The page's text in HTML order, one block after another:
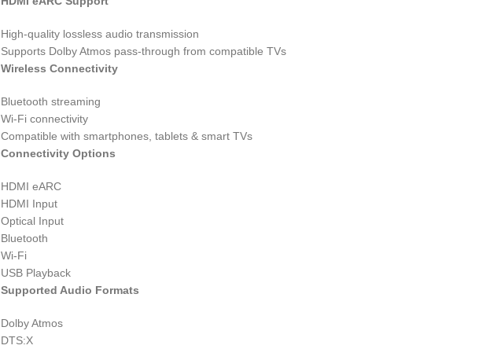
High-quality lossless audio transmission
Supports Dolby Atmos pass-through from compatible TVs
Wireless Connectivity
Bluetooth streaming
Wi-Fi connectivity
Compatible with smartphones, tablets & smart TVs
Connectivity Options
HDMI eARC
HDMI Input
Optical Input
Bluetooth
Wi-Fi
USB Playback
Supported Audio Formats
Dolby Atmos
DTS:X